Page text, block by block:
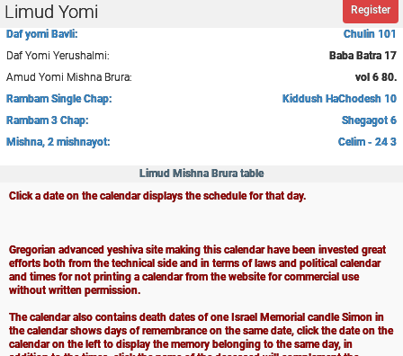
Limud Yomi
Register
Daf yomi Bavli:
Chulin 101
Daf Yomi Yerushalmi:
Baba Batra 17
Amud Yomi Mishna Brura:
vol 6 80.
Rambam Single Chap:
Kiddush HaChodesh 10
Rambam 3 Chap:
Shegagot 6
Mishna, 2 mishnayot:
Celim - 24 3
Limud Mishna Brura table
Click a date on the calendar displays the schedule for that day.
Gregorian advanced yeshiva site making this calendar have been invested great
efforts both from the technical side and in terms of laws and political calendar
and times for not printing a calendar from the website for commercial use
without written permission.
The calendar also contains death dates of one Israel Memorial candle Simon in
the calendar shows days of remembrance on the same date, click the date on the
calendar on the left to display the memory belonging to the same day, in